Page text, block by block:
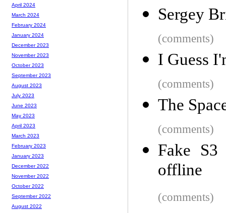
Sergey
(comments)
I Guess
(comments)
The
(comments)
Fake
offline
(comments)
April 2024
March 2024
February 2024
January 2024
December 2023
November 2023
October 2023
September 2023
August 2023
July 2023
June 2023
May 2023
April 2023
March 2023
February 2023
January 2023
December 2022
November 2022
October 2022
September 2022
August 2022